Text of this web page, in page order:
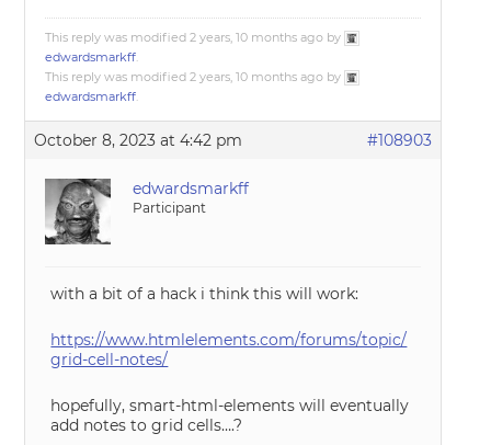
This reply was modified 2 years, 10 months ago by
edwardsmarkff.
This reply was modified 2 years, 10 months ago by
edwardsmarkff.
October 8, 2023 at 4:42 pm #108903
edwardsmarkff
Participant
with a bit of a hack i think this will work:
https://www.htmlelements.com/forums/topic/
grid-cell-notes/
hopefully, smart-html-elements will eventually
add notes to grid cells….?